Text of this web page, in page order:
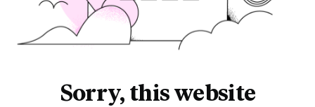
Sorry, this website